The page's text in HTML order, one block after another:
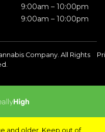
9:00am – 10:00pm
9:00am – 10:00pm
Company. All Rights
and older. Keep out of